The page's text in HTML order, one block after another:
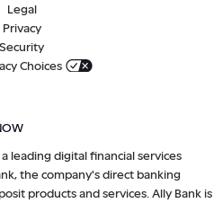
Legal
Privacy
Security
Choices
a leading digital financial services
the company's direct banking
products and services. Ally Bank is